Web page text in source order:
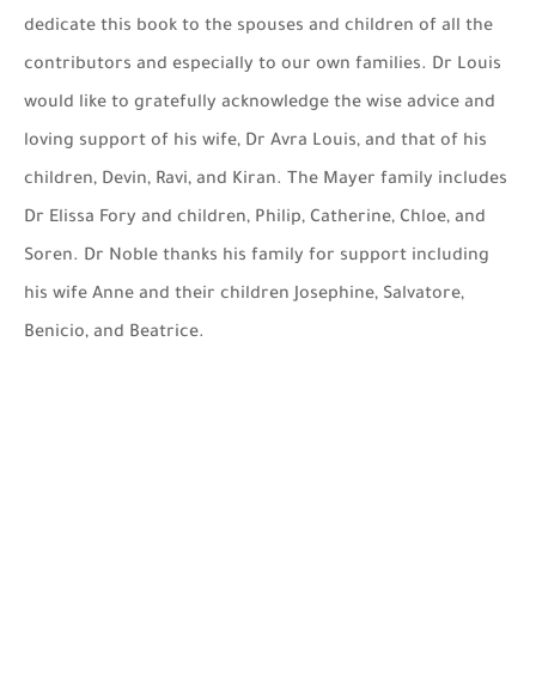
dedicate this book to the spouses and children of all the
contributors and especially to our own families. Dr Louis
would like to gratefully acknowledge the wise advice and
loving support of his wife, Dr Avra Louis, and that of his
children, Devin, Ravi, and Kiran. The Mayer family includes
Dr Elissa Fory and children, Philip, Catherine, Chloe, and
Soren. Dr Noble thanks his family for support including
his wife Anne and their children Josephine, Salvatore,
Benicio, and Beatrice.